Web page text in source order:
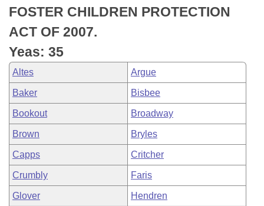
Bills in Joint Committees
Meetings Of The Whole/Business Meetings
Personalized Bill Tracking
Bills Returned from Committee
Bill Conflicts Report
Senate
House Budget
Senate Budget
House Roll Call
FOSTER CHILDREN PROTECTION
ACT OF 2007.
Yeas: 35
Altes Argue
Baker Bisbee
Bookout Broadway
Brown Bryles
Capps Critcher
Crumbly Faris
Glover Hendren